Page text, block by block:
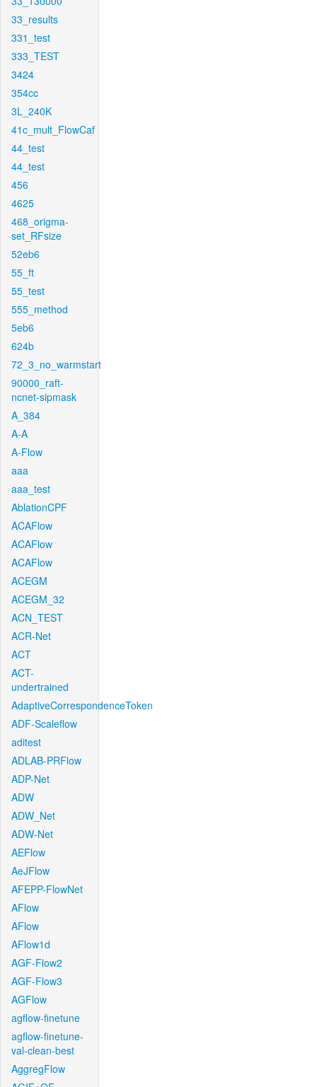
33_results
331_test
333_TEST
3424
354cc
3L_240K
41c_mult_FlowCaf
44_test
44_test
456
4625
468_origma-
set_RFsize
52eb6
55_ft
55_test
555_method
5eb6
624b
72_3_no_warmstart
90000_raft-
ncnet-sipmask
A_384
A-A
A-Flow
aaa
aaa_test
AblationCPF
ACAFlow
ACAFlow
ACAFlow
ACEGM
ACEGM_32
ACN_TEST
ACR-Net
ACT
ACT-
undertrained
AdaptiveCorrespondenceToken
ADF-Scaleflow
aditest
ADLAB-PRFlow
ADP-Net
ADW
ADW_Net
ADW-Net
AEFlow
AeJFlow
AFEPP-FlowNet
AFlow
AFlow
AFlow1d
AGF-Flow2
AGF-Flow3
AGFlow
agflow-finetune
agflow-finetune-
val-clean-best
AggregFlow